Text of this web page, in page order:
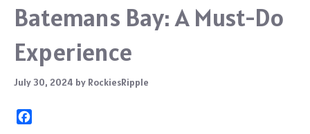
Batemans Bay: A Must-Do
Experience
July 30, 2024 by RockiesRipple